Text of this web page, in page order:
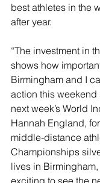
best athletes in the
after year.
“The investment in
shows how
Birmingham and I
action this weekend
next week’s World
Hannah England,
middle-distance
Championships
lives in Birmingham,